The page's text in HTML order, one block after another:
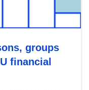
groups
financial